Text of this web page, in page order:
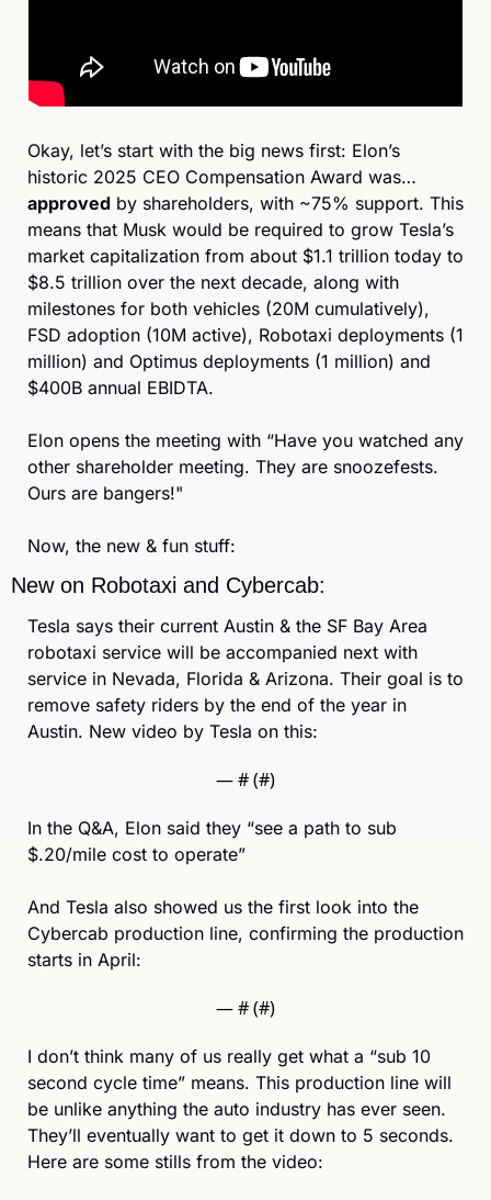
Okay, let’s start with the big news first: Elon’s
approved by shareholders, with ~75% support. This
means that Musk would be required to grow Tesla’s
market capitalization from about $1.1 trillion today to
$8.5 trillion over the next decade, along with
milestones for both vehicles (20M cumulatively),
FSD adoption (10M active), Robotaxi deployments (1
million) and Optimus deployments (1 million) and
$400B annual EBIDTA.
Elon opens the meeting with “Have you watched any
other shareholder meeting. They are snoozefests.
Ours are bangers!"
Now, the new & fun stuff:
New on Robotaxi and Cybercab:
Tesla says their current Austin & the SF Bay Area
robotaxi service will be accompanied next with
service in Nevada, Florida & Arizona. Their goal is to
remove safety riders by the end of the year in
Austin. New video by Tesla on this:
— # (#)
In the Q&A, Elon said they “see a path to sub
$.20/mile cost to operate”
And Tesla also showed us the first look into the
Cybercab production line, confirming the production
starts in April:
— # (#)
I don’t think many of us really get what a “sub 10
second cycle time” means. This production line will
be unlike anything the auto industry has ever seen.
They’ll eventually want to get it down to 5 seconds.
Here are some stills from the video: